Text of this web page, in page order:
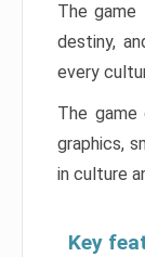
The
destiny,
every
The
graphics,
in culture
Key